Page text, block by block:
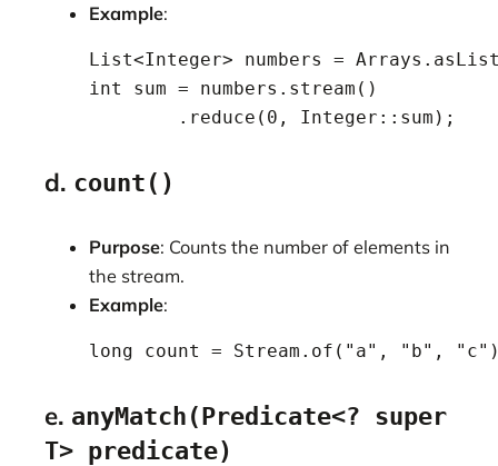
Example:
List<Integer> numbers =
    int sum = numbers.stream()
            .reduce(0, Integer::sum);
d. count()
Purpose: Counts the number of elements in
the stream.
Example:
long count = Stream.of("a", "b",
e. anyMatch(Predicate<? super
T> predicate)